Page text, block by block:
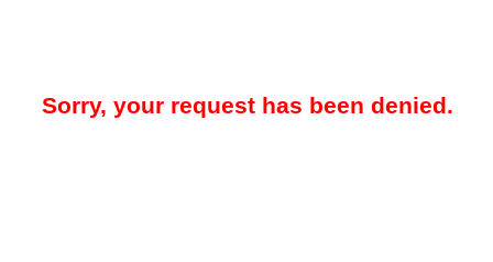
Sorry, your request has been denied.